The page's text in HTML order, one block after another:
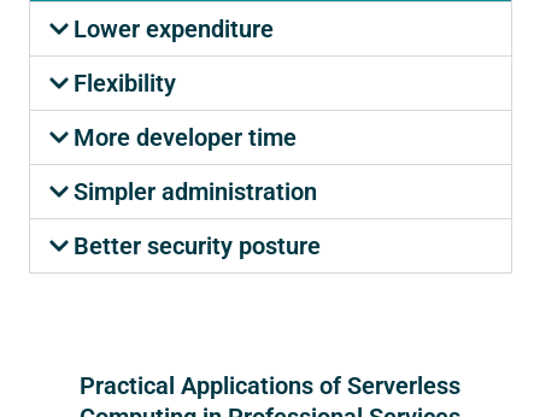
Lower expenditure
Flexibility
More developer time
Simpler administration
Better security posture
Practical Applications of Serverless